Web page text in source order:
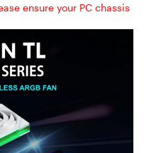
ensure your PC chassis